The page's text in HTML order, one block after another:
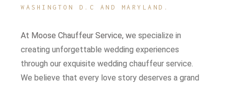
WASHINGTON D.C AND MARYLAND.
At Moose Chauffeur Service, we specialize in
creating unforgettable wedding experiences
through our exquisite wedding chauffeur service.
We believe that every love story deserves a grand